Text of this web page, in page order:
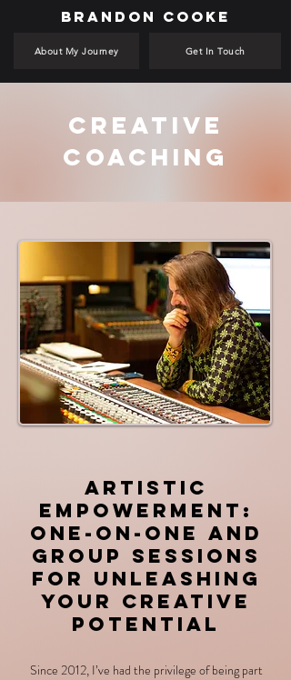
BRANDON COOKE
About My Journey Get In Touch
Creative
Coaching
Artistic
Empowerment:
One-on-One and
Group Sessions
for Unleashing
Your Creative
Potential
Since 2012, I’ve had the privilege of being part